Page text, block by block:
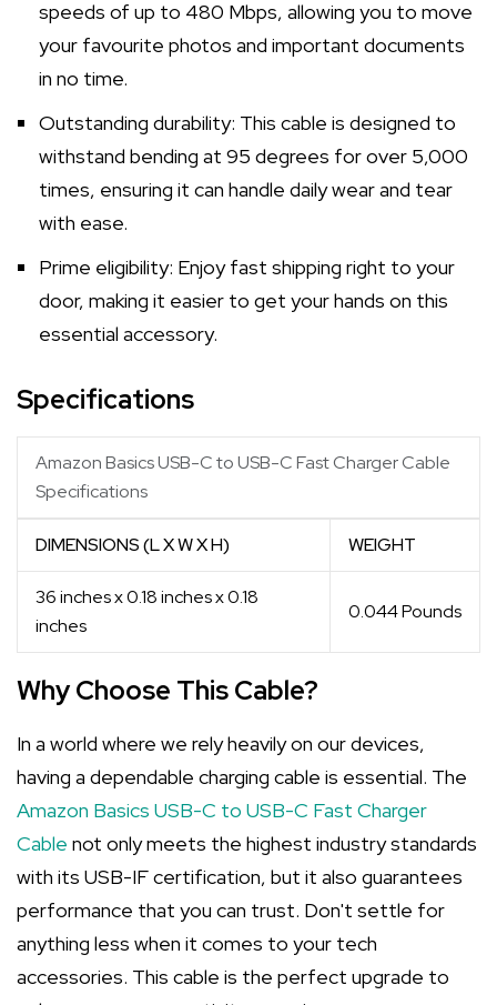
speeds of up to 480 Mbps, allowing you to move
your favourite photos and important documents
in no time.
Outstanding durability: This cable is designed to
withstand bending at 95 degrees for over 5,000
times, ensuring it can handle daily wear and tear
with ease.
Prime eligibility: Enjoy fast shipping right to your
door, making it easier to get your hands on this
essential accessory.
Specifications
Amazon Basics USB-C to USB-C Fast Charger Cable
Specifications
DIMENSIONS (L X W X H) WEIGHT
36 inches x 0.18 inches x 0.18
inches
0.044 Pounds
Why Choose This Cable?
In a world where we rely heavily on our devices,
having a dependable charging cable is essential. The
Amazon Basics USB-C to USB-C Fast Charger
Cable not only meets the highest industry standards
with its USB-IF certification, but it also guarantees
performance that you can trust. Don't settle for
anything less when it comes to your tech
accessories. This cable is the perfect upgrade to